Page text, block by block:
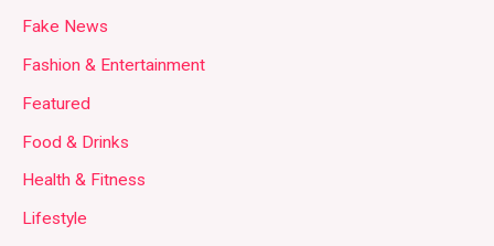
Fake News
Fashion & Entertainment
Featured
Food & Drinks
Health & Fitness
Lifestyle